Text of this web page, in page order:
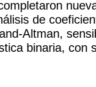
de
Altman,
binaria, con